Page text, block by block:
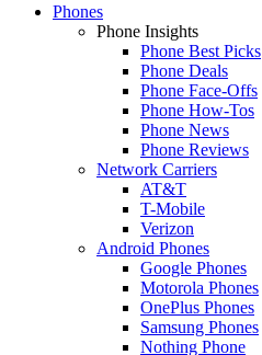
Phones
Phone Insights
Phone Best Picks
Phone Deals
Phone Face-Offs
Phone How-Tos
Phone News
Phone Reviews
Network Carriers
AT&T
T-Mobile
Verizon
Android Phones
Google Phones
Motorola Phones
OnePlus Phones
Samsung Phones
Nothing Phone